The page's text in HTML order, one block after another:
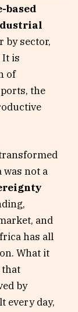
based
by sector,
It is
of
the
was not a
and
has all
What it
by
every day,